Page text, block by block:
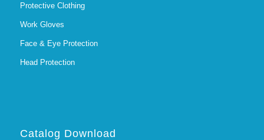
Protective Clothing
Work Gloves
Face & Eye Protection
Head Protection
Catalog Download